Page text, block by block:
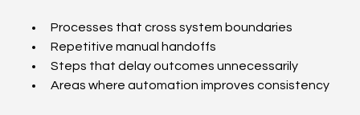
Processes that cross system boundaries
Repetitive manual handoffs
Steps that delay outcomes unnecessarily
Areas where automation improves consistency